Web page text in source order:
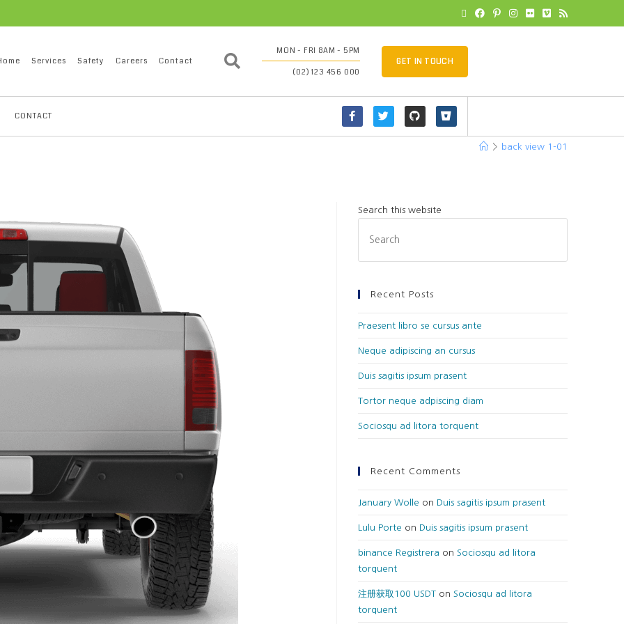
Services Safety Careers Contact
MON - FRI 8AM - 5PM
(02) 123 456 000
GET IN TOUCH
CONTACT
> back view 1-01
Search this website
Recent Posts
Praesent libro se cursus ante
Neque adipiscing an cursus
Duis sagitis ipsum prasent
Tortor neque adpiscing diam
Sociosqu ad litora torquent
Recent Comments
January Wolle on Duis sagitis ipsum prasent
Lulu Porte on Duis sagitis ipsum prasent
binance Registrera on Sociosqu ad litora
torquent
注册获取100 USDT on Sociosqu ad litora
torquent